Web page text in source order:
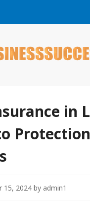
in
Protection
15, 2024 by admin1